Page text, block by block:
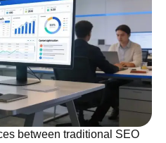
between traditional SEO